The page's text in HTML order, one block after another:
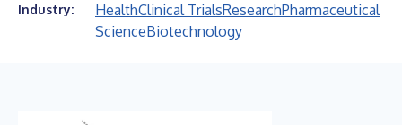
Industry: HealthClinical TrialsResearchPharmaceutical
ScienceBiotechnology